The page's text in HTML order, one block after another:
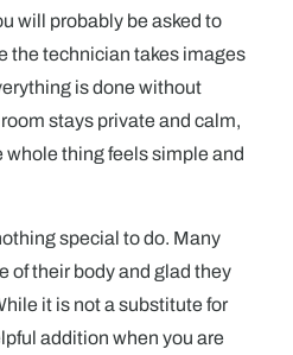
will probably be asked to
the technician takes images
is done without
stays private and calm,
whole thing feels simple and
special to do. Many
of their body and glad they
it is not a substitute for
addition when you are